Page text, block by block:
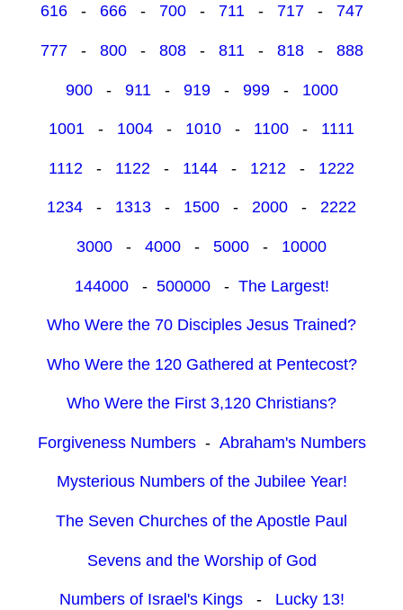
616- 666- 700- 711- 717- 747
777- 800- 808- 811 - 818- 888
900- 911 - 919- 999- 1000
1001 - 1004 - 1010 - 1100 - 1111
1112 - 1122 - 1144 - 1212 - 1222
1234 - 1313 - 1500 - 2000 - 2222
3000 - 4000 - 5000 - 10000
144000- 500000- The Largest!
Who Were the 70 Disciples Jesus Trained?
Who Were the 120 Gathered at Pentecost?
Who Were the First 3,120 Christians?
Forgiveness Numbers- Abraham's Numbers
Mysterious Numbers of the Jubilee Year!
The Seven Churches of the Apostle Paul
Sevens and the Worship of God
Numbers of Israel's Kings- Lucky 13!